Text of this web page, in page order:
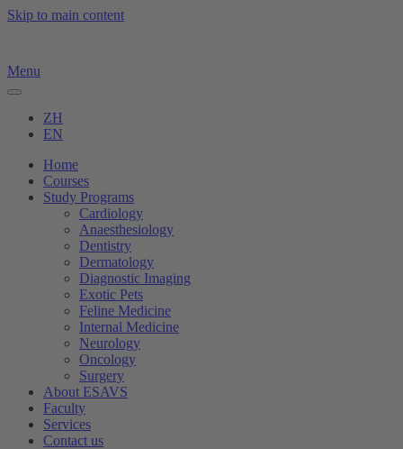
Skip to main content
Menu
ZH
EN
Home
Courses
Study Programs
Cardiology
Anaesthesiology
Dentistry
Dermatology
Diagnostic Imaging
Exotic Pets
Feline Medicine
Internal Medicine
Neurology
Oncology
Surgery
About ESAVS
Faculty
Services
Contact us